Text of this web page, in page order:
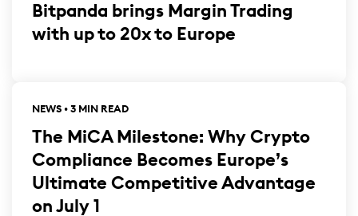
Bitpanda brings Margin Trading
with up to 20x to Europe
NEWS • 3 MIN READ
The MiCA Milestone: Why Crypto
Compliance Becomes Europe’s
Ultimate Competitive Advantage
on July 1